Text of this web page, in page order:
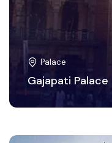
Palace
Gajapati Palace